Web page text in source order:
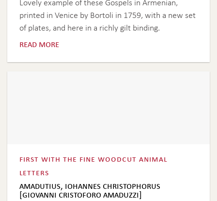
Lovely example of these Gospels in Armenian,
printed in Venice by Bortoli in 1759, with a new set
of plates, and here in a richly gilt binding.
read more
first with the fine woodcut animal
letters
amadutius, iohannes christophorus
[giovanni cristoforo amaduzzi]